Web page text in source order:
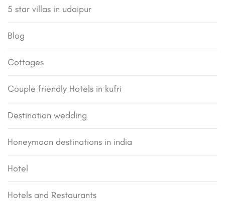
5 star villas in udaipur
Blog
Cottages
Couple friendly Hotels in kufri
Destination wedding
Honeymoon destinations in india
Hotel
Hotels and Restaurants